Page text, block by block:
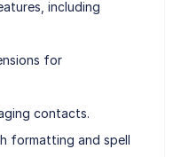
including
for
contacts.
formatting and spell